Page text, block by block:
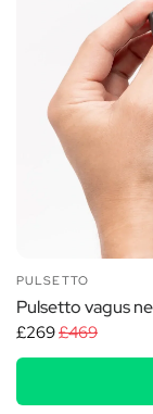
PULSETTO
Pulsetto vagus
£269£469